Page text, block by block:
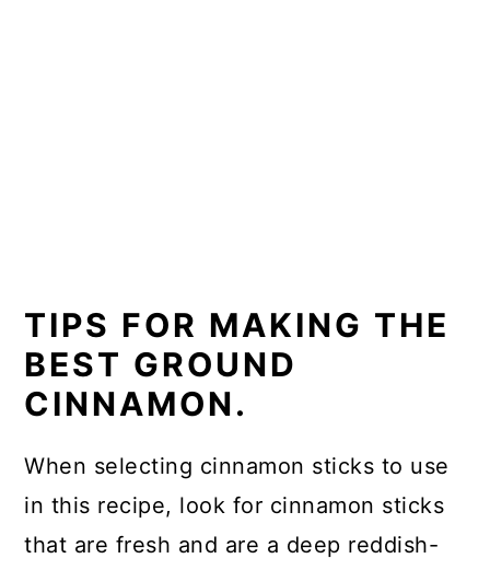
TIPS FOR MAKING THE
BEST GROUND
CINNAMON.
When selecting cinnamon sticks to use
in this recipe, look for cinnamon sticks
that are fresh and are a deep reddish-